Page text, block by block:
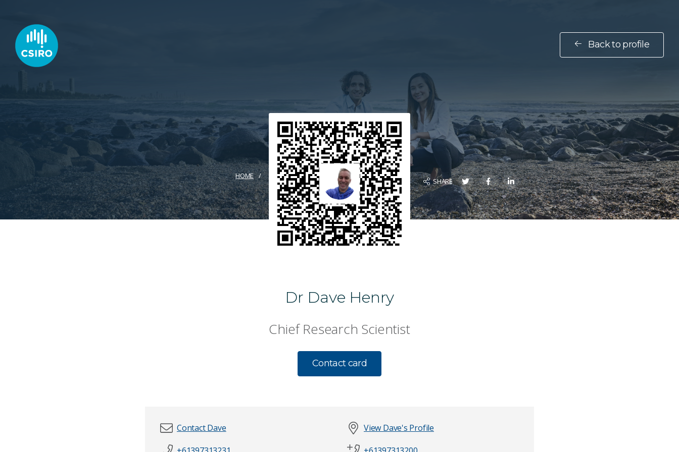
Back to profile
HOME
SHARE
Dr Dave Henry
Chief Research Scientist
Contact card
Contact Dave View Dave's Profile